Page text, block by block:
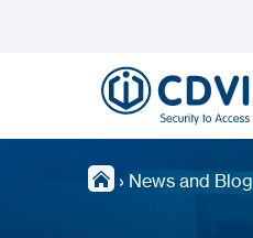
› News and Blog